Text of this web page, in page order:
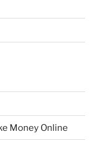
Money Online